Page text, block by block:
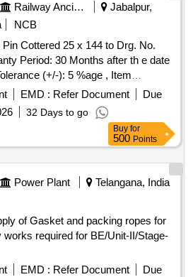
Railway Ancillaries
Jabalpur,
NCB
Period: 30 Months after th e date
(+/-): 5 %age , Item
PO value variation Permitted: Max
EMD : Refer Document
Due
32 Days to go
Buy for
500 Points
Power Plant
Telangana, India
of Gasket and packing ropes for
works required for BE/Unit-II/Stage-
EMD : Refer Document
Due